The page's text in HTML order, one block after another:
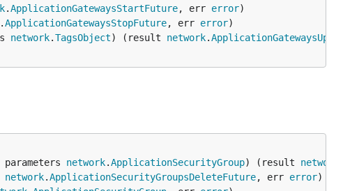
.ApplicationGatewaysStartFuture, err error
.ApplicationGatewaysStopFuture, err error
network.TagsObject) (result network.
parameters network.ApplicationSecurityGroup) (result network
network.ApplicationSecurityGroupsDeleteFuture, err error